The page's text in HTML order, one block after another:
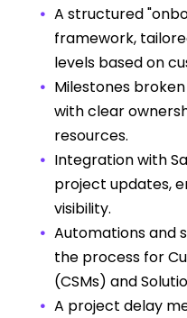
A structured
framework,
levels based on
Milestones
with clear
resources.
Integration with
project updates,
visibility.
Automations and
the process for
(CSMs) and
A project delay